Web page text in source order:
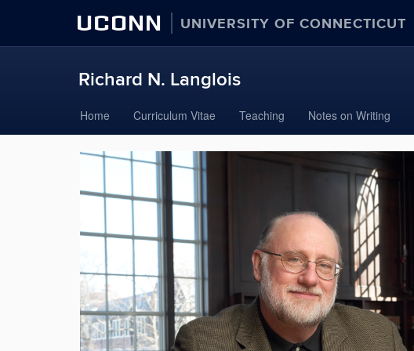
UCONN UNIVERSITY OF CONNECTICUT
Richard N. Langlois
to
content
Home Curriculum Vitae Teaching Notes on Writing